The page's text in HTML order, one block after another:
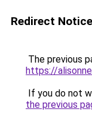
Redirect Notice
The previous
https://
If you do not
the previous